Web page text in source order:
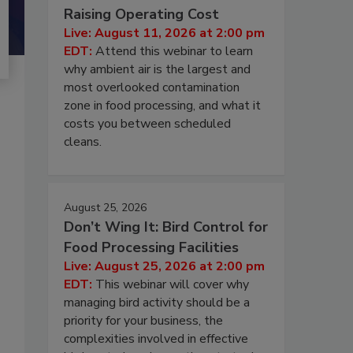
Raising Operating Cost
Live: August 11, 2026 at 2:00 pm
EDT: Attend this webinar to learn
why ambient air is the largest and
most overlooked contamination
zone in food processing, and what it
costs you between scheduled
cleans.
August 25, 2026
Don’t Wing It: Bird Control for
Food Processing Facilities
Live: August 25, 2026 at 2:00 pm
EDT: This webinar will cover why
managing bird activity should be a
priority for your business, the
complexities involved in effective